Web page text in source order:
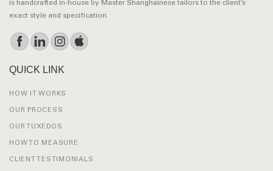
is handcrafted in-house by Master Shanghainese tailors to the client’s
exact style and specification.
QUICK LINK
HOW IT WORKS
OUR PROCESS
OUR TUXEDOS
HOW TO MEASURE
CLIENT TESTIMONIALS